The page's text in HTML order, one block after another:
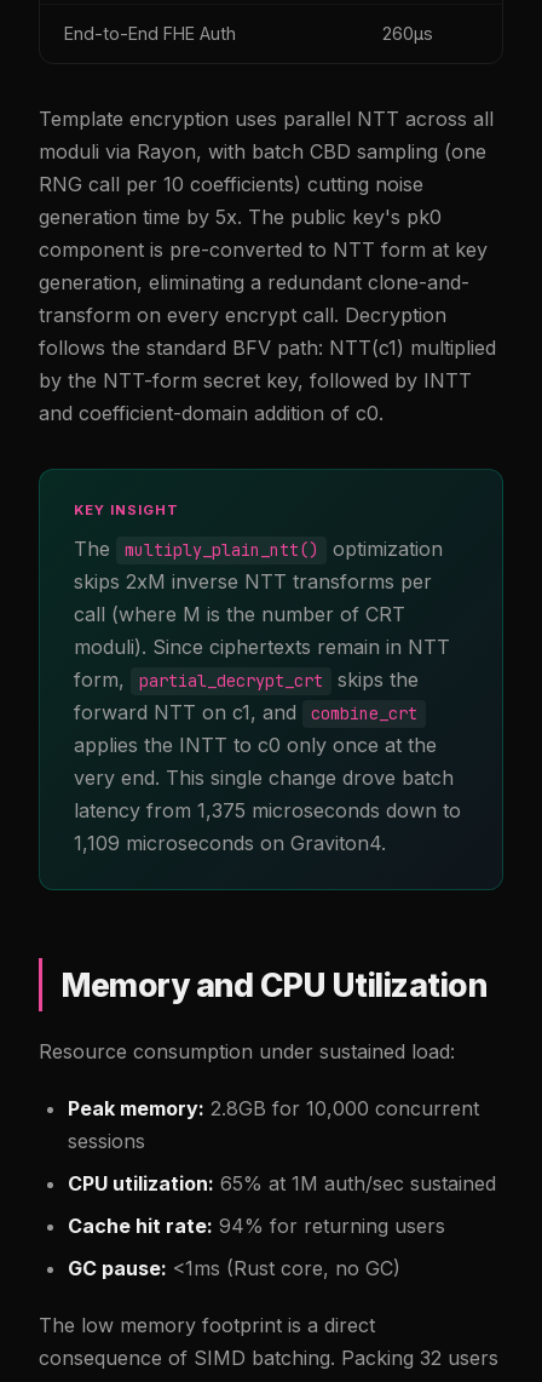
End-to-End FHE Auth 260µs
Template encryption uses parallel NTT across all
moduli via Rayon, with batch CBD sampling (one
RNG call per 10 coefficients) cutting noise
generation time by 5x. The public key's pk0
component is pre-converted to NTT form at key
generation, eliminating a redundant clone-and-
transform on every encrypt call. Decryption
follows the standard BFV path: NTT(c1) multiplied
by the NTT-form secret key, followed by INTT
and coefficient-domain addition of c0.
KEY INSIGHT
The multiply_plain_ntt()
optimization
skips 2xM inverse NTT transforms per
call (where M is the number of CRT
moduli). Since ciphertexts remain in NTT
form,
partial_decrypt_crt
skips the
forward NTT on c1, and
combine_crt
applies the INTT to c0 only once at the
very end. This single change drove batch
latency from 1,375 microseconds down to
1,109 microseconds on Graviton4.
Memory and CPU Utilization
Resource consumption under sustained load:
Peak memory: 2.8GB for 10,000 concurrent
sessions
CPU utilization: 65% at 1M auth/sec sustained
Cache hit rate: 94% for returning users
GC pause: <1ms (Rust core, no GC)
The low memory footprint is a direct
consequence of SIMD batching. Packing 32 users